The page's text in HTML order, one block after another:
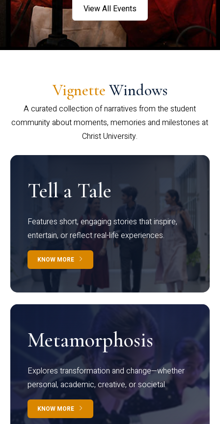
View All Events
Vignette Windows
A curated collection of narratives from the student
community about moments, memories and milestones at
Christ University.
Tell a Tale
Features short, engaging stories that inspire,
entertain, or reflect real-life experiences.
KNOW MORE
Metamorphosis
Explores transformation and change—whether
personal, academic, creative, or societal.
KNOW MORE